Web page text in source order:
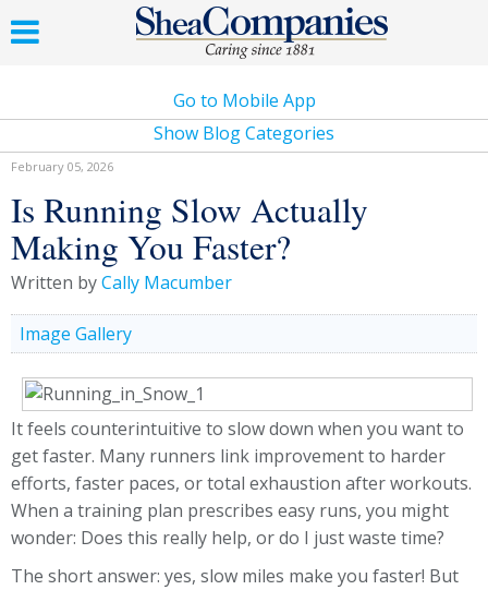
Go to Mobile App
Show Blog Categories
February 05, 2026
Is Running Slow Actually
Making You Faster?
Written byCally Macumber
Image Gallery
It feels counterintuitive to slow down when you want to
get faster. Many runners link improvement to harder
efforts, faster paces, or total exhaustion after workouts.
When a training plan prescribes easy runs, you might
wonder: Does this really help, or do I just waste time?
The short answer: yes, slow miles make you faster! But